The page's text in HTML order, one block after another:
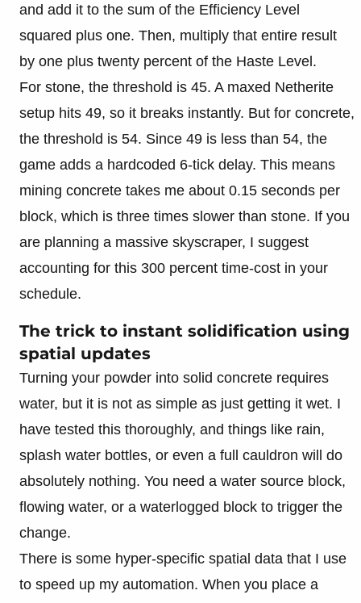
and add it to the sum of the Efficiency Level
squared plus one. Then, multiply that entire result
by one plus twenty percent of the Haste Level.
For stone, the threshold is 45. A maxed Netherite
setup hits 49, so it breaks instantly. But for concrete,
the threshold is 54. Since 49 is less than 54, the
game adds a hardcoded 6-tick delay. This means
mining concrete takes me about 0.15 seconds per
block, which is three times slower than stone. If you
are planning a massive skyscraper, I suggest
accounting for this 300 percent time-cost in your
schedule.
The trick to instant solidification using
spatial updates
Turning your powder into solid concrete requires
water, but it is not as simple as just getting it wet. I
have tested this thoroughly, and things like rain,
splash water bottles, or even a full cauldron will do
absolutely nothing. You need a water source block,
flowing water, or a waterlogged block to trigger the
change.
There is some hyper-specific spatial data that I use
to speed up my automation. When you place a